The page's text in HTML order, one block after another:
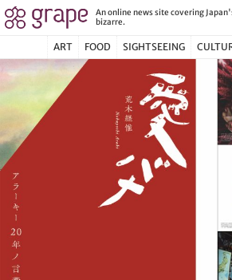
An online news site covering
bizarre.
ART FOOD SIGHTSEEING